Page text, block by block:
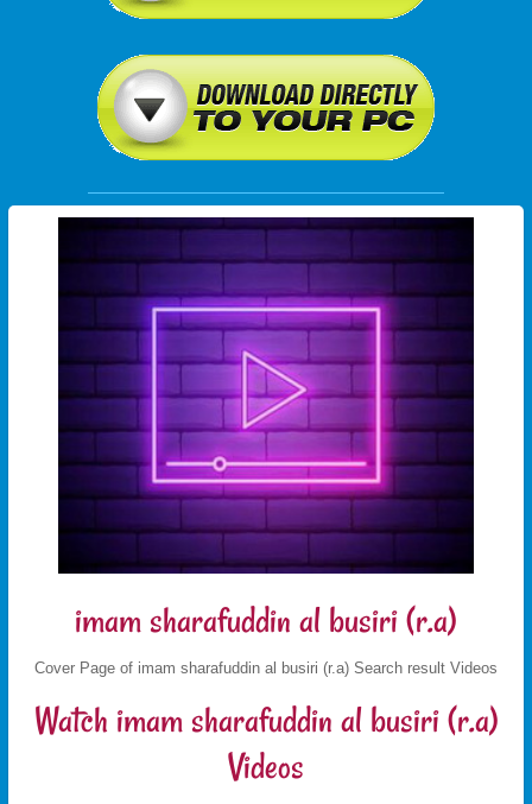
imam sharafuddin al busiri (r.a)
Cover Page of imam sharafuddin al busiri (r.a) Search result Videos
Watch imam sharafuddin al busiri (r.a)
Videos